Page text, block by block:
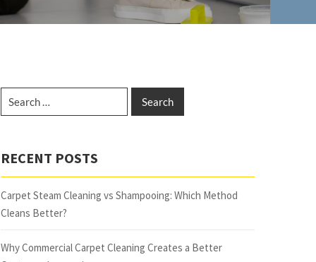
RECENT POSTS
Carpet Steam Cleaning vs Shampooing: Which Method
Cleans Better?
Why Commercial Carpet Cleaning Creates a Better